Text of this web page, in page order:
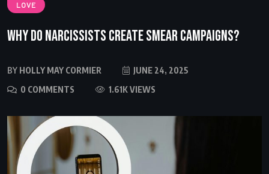
LOVE
Why Do Narcissists Create Smear Campaigns?
BY HOLLY MAY CORMIER
JUNE 24, 2025
0 COMMENTS
1.61K VIEWS